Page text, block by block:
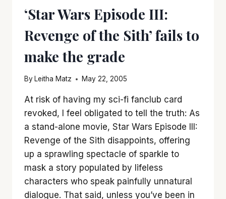
‘Star Wars Episode III:
Revenge of the Sith’ fails to
make the grade
By Leitha Matz May 22, 2005
At risk of having my sci-fi fanclub card
revoked, I feel obligated to tell the truth: As
a stand-alone movie, Star Wars Episode III:
Revenge of the Sith disappoints, offering
up a sprawling spectacle of sparkle to
mask a story populated by lifeless
characters who speak painfully unnatural
dialogue. That said, unless you’ve been in